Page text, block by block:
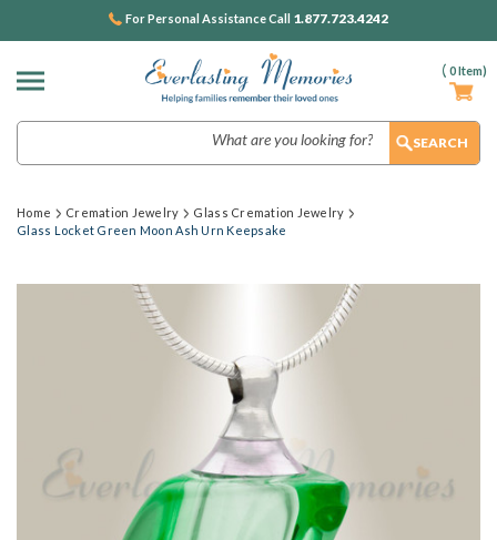
( 0Item)
For Personal Assistance Call 1.877.723.4242
Home Cremation Jewelry
Glass Cremation Jewelry
Glass Locket Green Moon Ash Urn Keepsake